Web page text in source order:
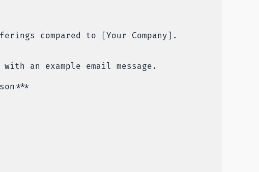
compared to [Your Company].
an example email message.